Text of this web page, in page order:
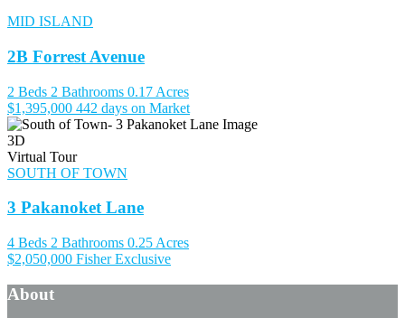
MID ISLAND
2B Forrest Avenue
2 Beds 2 Bathrooms 0.17 Acres
$1,395,000 442 days on Market
3D
Virtual Tour
SOUTH OF TOWN
3 Pakanoket Lane
4 Beds 2 Bathrooms 0.25 Acres
$2,050,000 Fisher Exclusive
About